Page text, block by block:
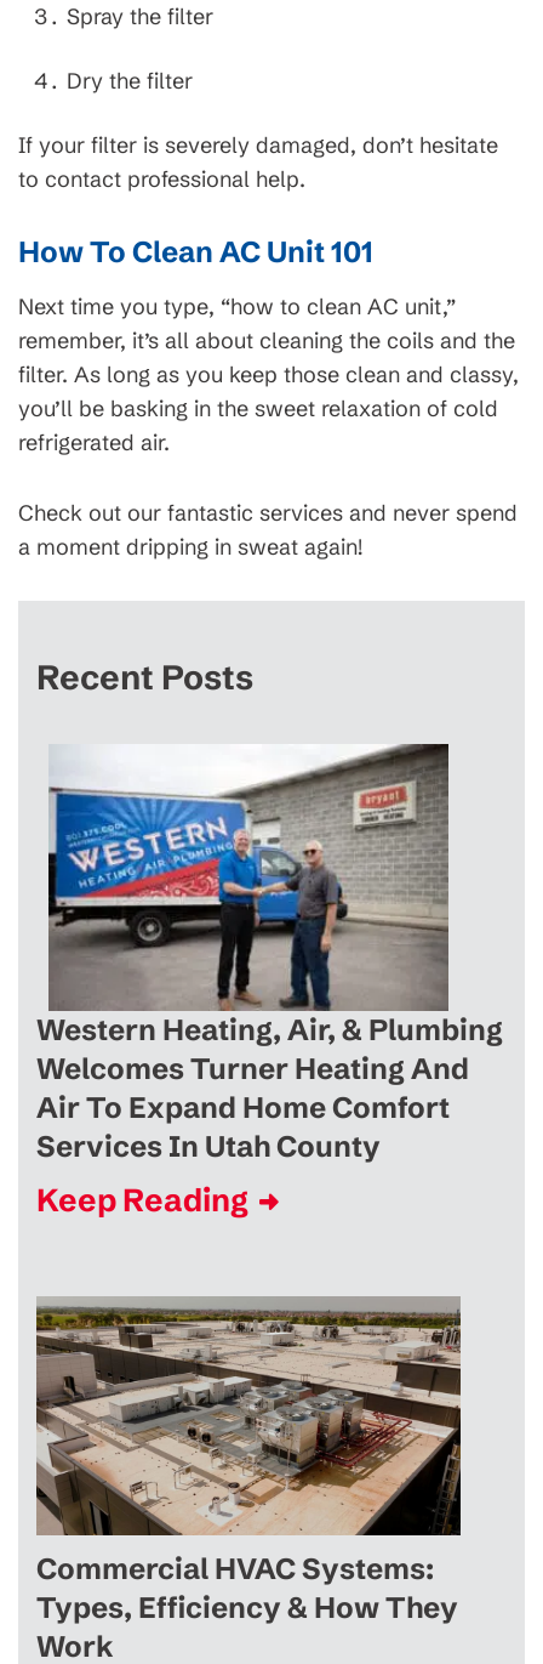
Spray the filter
Dry the filter
If your filter is severely damaged, don’t hesitate
to contact professional help.
How To Clean AC Unit 101
Next time you type, “how to clean AC unit,”
remember, it’s all about cleaning the coils and the
filter. As long as you keep those clean and classy,
you’ll be basking in the sweet relaxation of cold
refrigerated air.
Check out our fantastic services and never spend
a moment dripping in sweat again!
Recent Posts
Western Heating, Air, & Plumbing
Welcomes Turner Heating And
Air To Expand Home Comfort
Services In Utah County
Keep Reading
Commercial HVAC Systems:
Types, Efficiency & How They
Work